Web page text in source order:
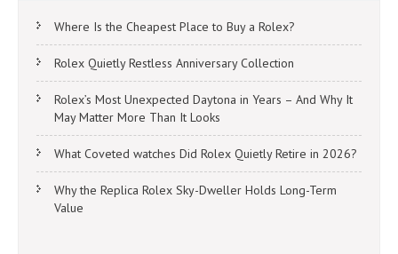
Where Is the Cheapest Place to Buy a Rolex?
Rolex Quietly Restless Anniversary Collection
Rolex’s Most Unexpected Daytona in Years – And Why It
May Matter More Than It Looks
What Coveted watches Did Rolex Quietly Retire in 2026?
Why the Replica Rolex Sky-Dweller Holds Long-Term
Value